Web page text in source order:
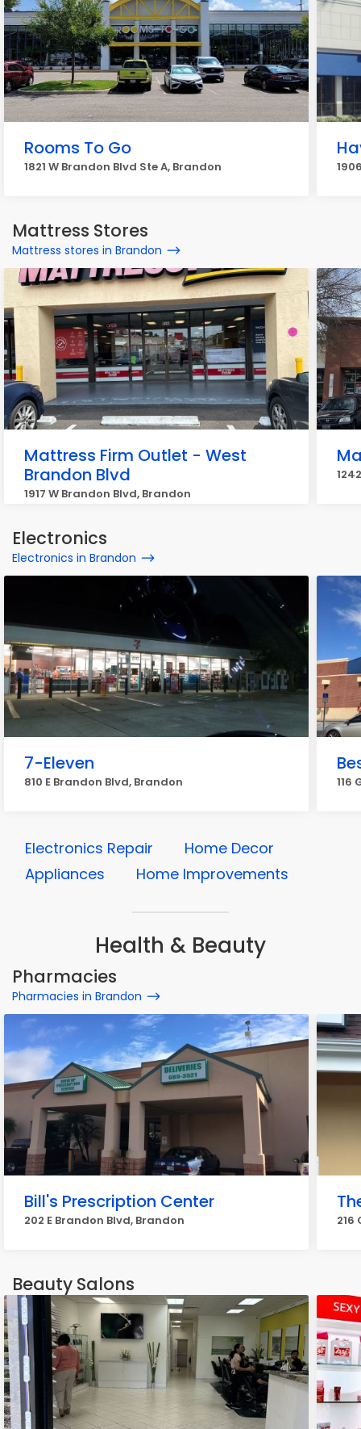
Rooms To Go
1821 W Brandon Blvd Ste A, Brandon
Mattress Stores
Mattress stores in Brandon
Mattress Firm Outlet - West
Brandon Blvd
1917 W Brandon Blvd, Brandon
Electronics
Electronics in Brandon
7-Eleven
810 E Brandon Blvd, Brandon 116
Electronics Repair
Home Decor
Appliances
Home Improvements
Health & Beauty
Pharmacies
Pharmacies in Brandon
Bill's Prescription Center
202 E Brandon Blvd, Brandon 216
Beauty Salons